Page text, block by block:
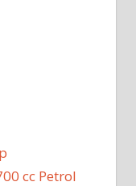
cc Petrol